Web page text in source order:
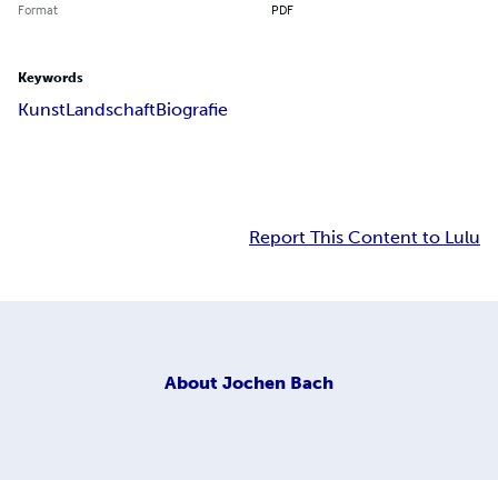
Format PDF
Keywords
KunstLandschaftBiografie
Report This Content to Lulu
About Jochen Bach